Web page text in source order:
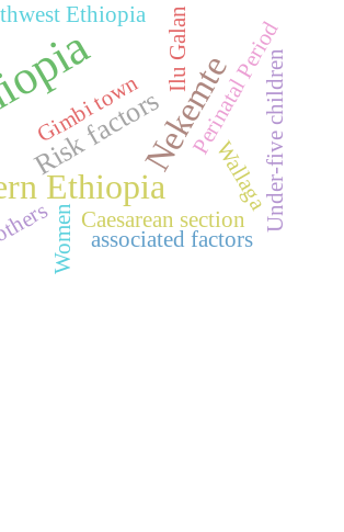
Nekemte
Ethiopia
Risk factors Perinatal Period
Ilu Galan
Women
WallagaUnder-five children
Ethiopia
associated factors
Gimbi town
Caesarean section